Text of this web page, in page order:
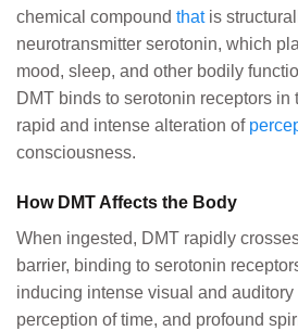
chemical compound thatis
neurotransmitter serotonin, which
mood, sleep, and other bodily
DMT binds to serotonin receptors in
rapid and intense alteration of
consciousness.
How DMT Affects the Body
When ingested, DMT rapidly
barrier, binding to serotonin
inducing intense visual and
perception of time, and profound